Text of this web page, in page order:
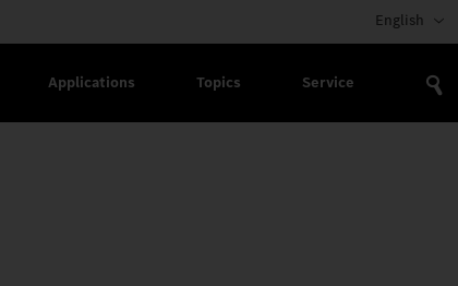
English
Applications Topics Service